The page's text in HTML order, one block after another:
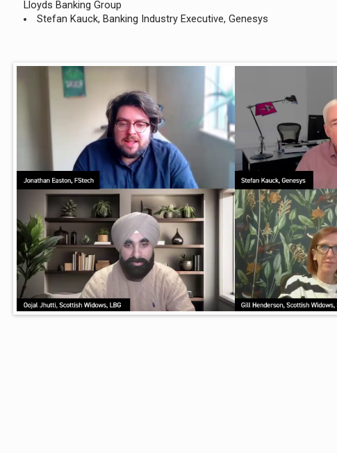
Lloyds Banking Group
Stefan Kauck, Banking Industry Executive, Genesys